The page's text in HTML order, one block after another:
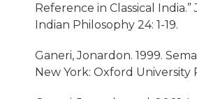
Reference in Classical
Indian Philosophy 24: 1-19.
Ganeri, Jonardon. 1999.
New York: Oxford University